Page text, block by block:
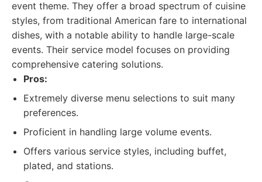
event theme. They offer a broad spectrum of cuisine
styles, from traditional American fare to international
dishes, with a notable ability to handle large-scale
events. Their service model focuses on providing
comprehensive catering solutions.
Pros:
Extremely diverse menu selections to suit many
preferences.
Proficient in handling large volume events.
Offers various service styles, including buffet,
plated, and stations.